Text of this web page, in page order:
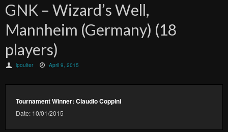
GNK – Wizard’s Well,
Mannheim (Germany) (18
players)
lpoulter April 9, 2015
Tournament Winner: Claudio Coppini
Date: 10/01/2015